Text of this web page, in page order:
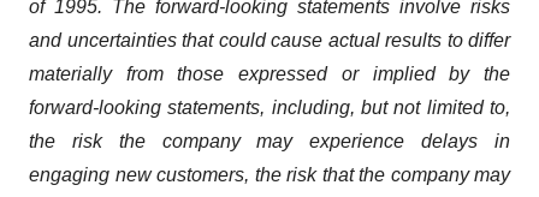
of 1995. The forward-looking statements involve risks
and uncertainties that could cause actual results to differ
materially from those expressed or implied by the
forward-looking statements, including, but not limited to,
the risk the company may experience delays in
engaging new customers, the risk that the company may